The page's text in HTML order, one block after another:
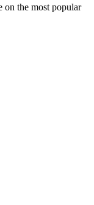
the most popular